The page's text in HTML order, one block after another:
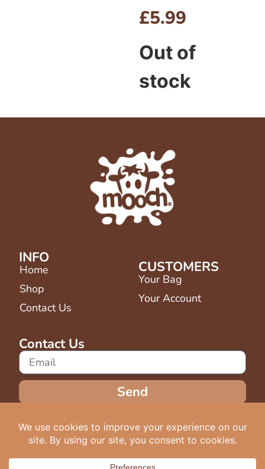
£5.99
Out of
stock
INFO
Home
Shop
Contact Us
CUSTOMERS
Your Bag
Your Account
Contact Us
Send
Copyright © 2025 - Mooch Drinks -